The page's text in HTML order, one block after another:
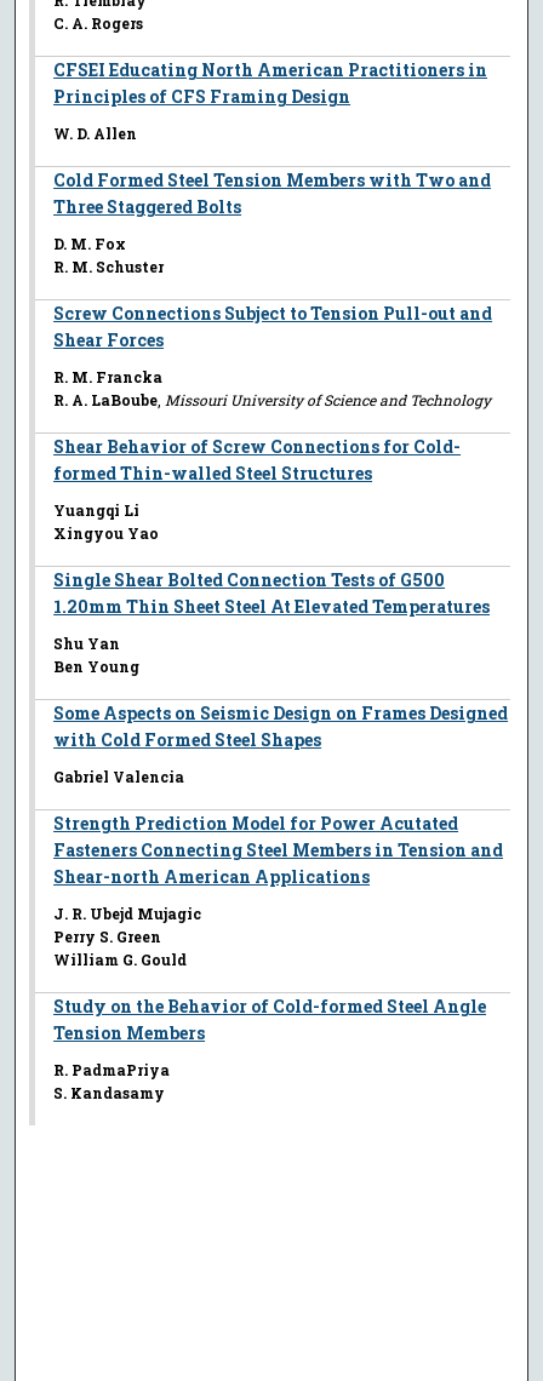
C. A. Rogers
CFSEI Educating North American Practitioners in
Principles of CFS Framing Design
W. D. Allen
Cold Formed Steel Tension Members with Two and
Three Staggered Bolts
D. M. Fox
R. M. Schuster
Screw Connections Subject to Tension Pull-out and
Shear Forces
R. M. Francka
R. A. LaBoube Missouri University of Science and Technology
Shear Behavior of Screw Connections for Cold-
formed Thin-walled Steel Structures
Yuangqi Li
Xingyou Yao
Single Shear Bolted Connection Tests of G500
1.20mm Thin Sheet Steel At Elevated Temperatures
Shu Yan
Ben Young
Some Aspects on Seismic Design on Frames Designed
with Cold Formed Steel Shapes
Gabriel Valencia
Strength Prediction Model for Power Acutated
Fasteners Connecting Steel Members in Tension and
Shear-north American Applications
J. R. Ubejd Mujagic
Perry S. Green
William G. Gould
Study on the Behavior of Cold-formed Steel Angle
Tension Members
R. PadmaPriya
S. Kandasamy